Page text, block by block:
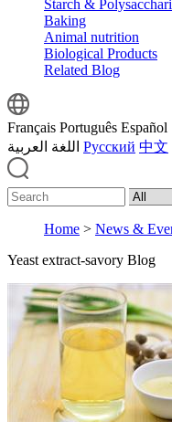
Starch &
Baking
Animal nutrition
Biological Products
Related Blog
Français Português Español
اللغة العربية Русский 中文
Home > News &
Yeast extract-savory Blog